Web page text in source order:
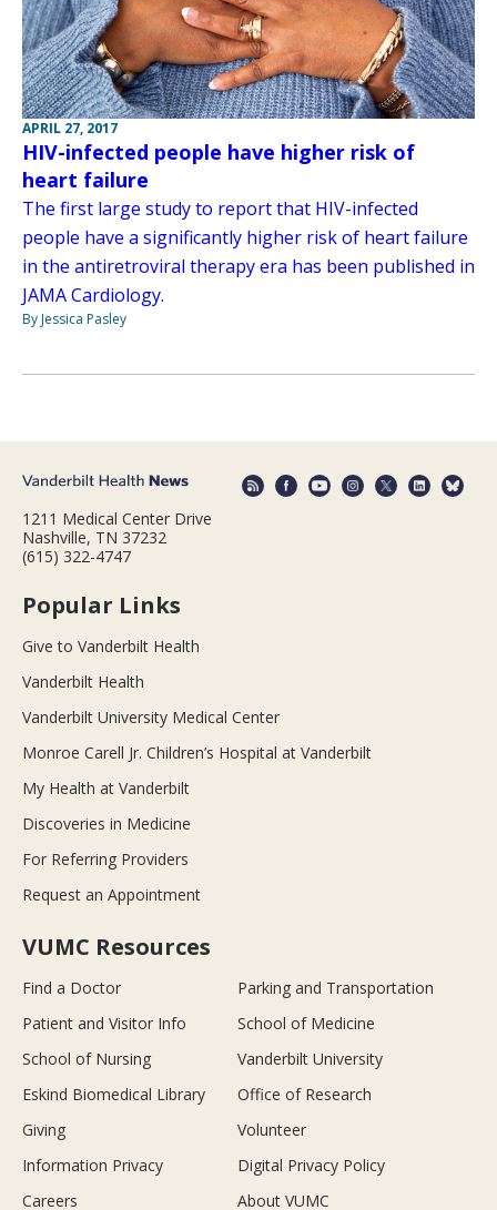
APRIL 27, 2017
HIV-infected people have higher risk of
heart failure
The first large study to report that HIV-infected
people have a significantly higher risk of heart failure
in the antiretroviral therapy era has been published in
JAMA Cardiology.
By Jessica Pasley
1211 Medical Center Drive
Nashville, TN 37232
(615) 322-4747
Popular Links
Give to Vanderbilt Health
Vanderbilt Health
Vanderbilt University Medical Center
Monroe Carell Jr. Children’s Hospital at Vanderbilt
My Health at Vanderbilt
Discoveries in Medicine
For Referring Providers
Request an Appointment
VUMC Resources
Find a Doctor
Parking and Transportation
Patient and Visitor Info
School of Medicine
School of Nursing
Vanderbilt University
Eskind Biomedical Library
Office of Research
Giving
Volunteer
Information Privacy
Digital Privacy Policy
Careers
About VUMC